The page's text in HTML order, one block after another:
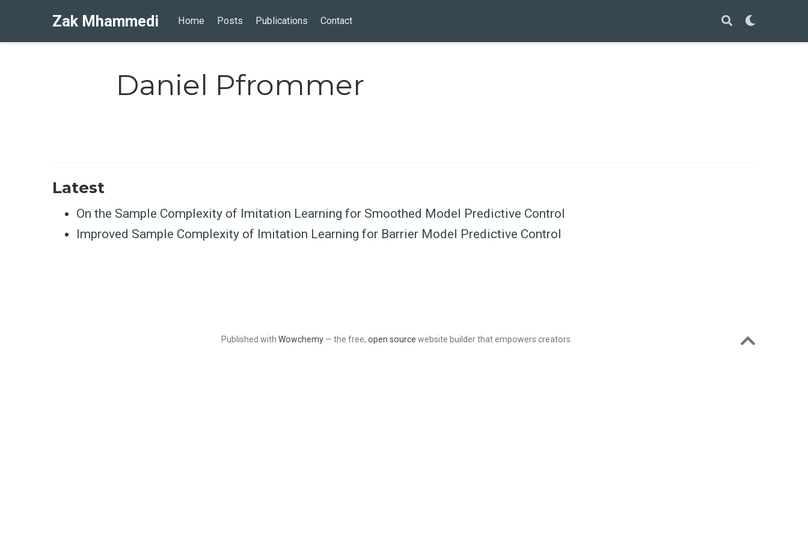
Zak Mhammedi Home Posts Publications Contact
Daniel Pfrommer
Latest
On the Sample Complexity of Imitation Learning for Smoothed Model Predictive Control
Improved Sample Complexity of Imitation Learning for Barrier Model Predictive Control
Published with Wowchemy— the free, open source website builder that empowers creators.